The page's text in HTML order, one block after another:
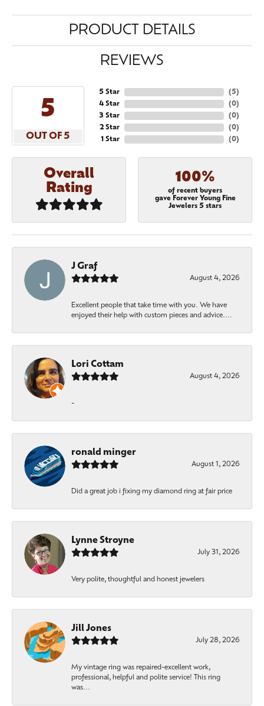
PRODUCT DETAILS
REVIEWS
5
OUT OF 5
5 Star
4 Star
3 Star
2 Star
1 Star
(5)
(0)
(0)
(0)
(0)
Overall
Rating
100%
of recent buyers
gave Forever Young Fine
Jewelers 5 stars
J Graf
August 4, 2026
Excellent people that take time with you. We have
enjoyed their help with custom pieces and advice....
Lori Cottam
August 4, 2026
-
ronald minger
August 1, 2026
Did a great job i fixing my diamond ring at fair price
Lynne Stroyne
July 31, 2026
Very polite, thoughtful and honest jewelers
Jill Jones
July 28, 2026
My vintage ring was repaired-excellent work,
professional, helpful and polite service! This ring
was...